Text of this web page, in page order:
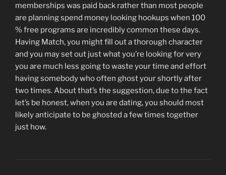
memberships was paid back rather than most people
are planning spend money looking hookups when 100
% free programs are incredibly common these days.
Having Match, you might fill out a thorough character
and you may set out just what you’re looking for very
you are much less going to waste your time and effort
having somebody who often ghost your shortly after
two times. About that’s the suggestion, due to the fact
let’s be honest, when you are dating, you should most
likely anticipate to be ghosted a few times together
just how.